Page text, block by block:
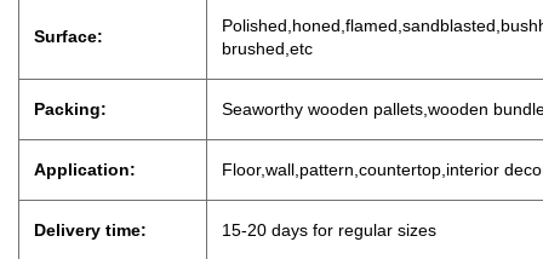
Surface:
P
brushed,etc
Packing: Seaworthy wooden pallets,wooden
Application: Floor,wall,pattern,countertop,interior
Delivery time: 15-20 days for regular sizes